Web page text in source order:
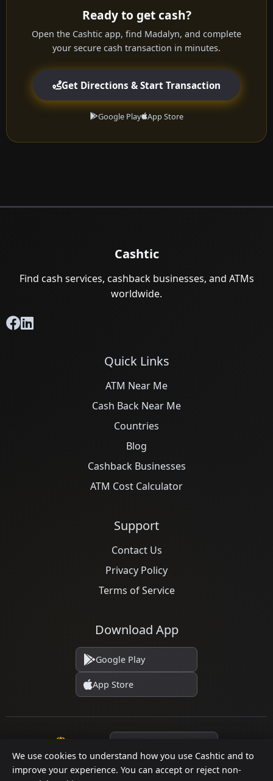
We use cookies to understand how you use Cashtic and to
improve your experience. You can accept or reject non-
Ready to get cash?
Open the Cashtic app, find Madalyn, and complete
your secure cash transaction in minutes.
Get Directions & Start Transaction
Google Play App Store
Cashtic
Find cash services, cashback businesses, and ATMs
worldwide.
Quick Links
ATM Near Me
Cash Back Near Me
Countries
Blog
Cashback Businesses
ATM Cost Calculator
Support
Contact Us
Privacy Policy
Terms of Service
Download App
Google Play
App Store